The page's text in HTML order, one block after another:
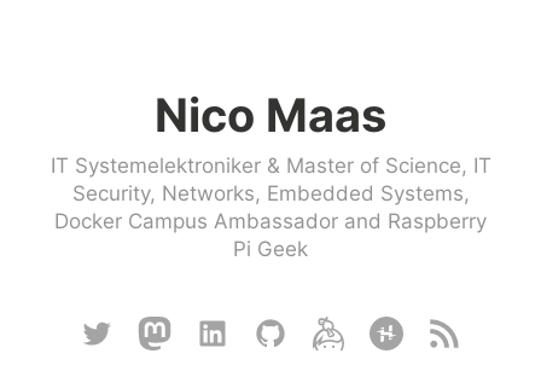
Nico Maas
IT Systemelektroniker & Master of Science, IT
Security, Networks, Embedded Systems,
Docker Campus Ambassador and Raspberry
Pi Geek
TwitterMastodon
Linkedin
GithubKeybaseHackster
RSS